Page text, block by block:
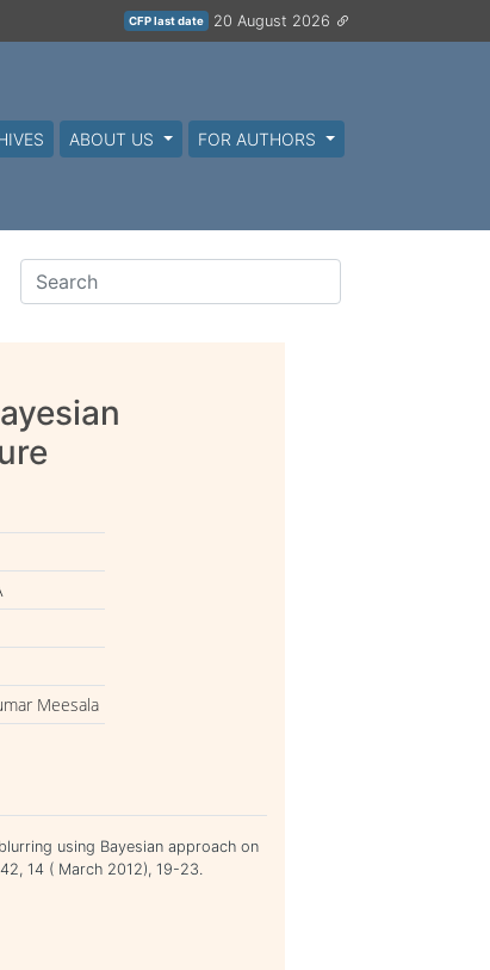
CFP last date 20 August 2026
ABOUT US FOR AUTHORS
Meesala
using Bayesian approach on
14 ( March 2012), 19-23.